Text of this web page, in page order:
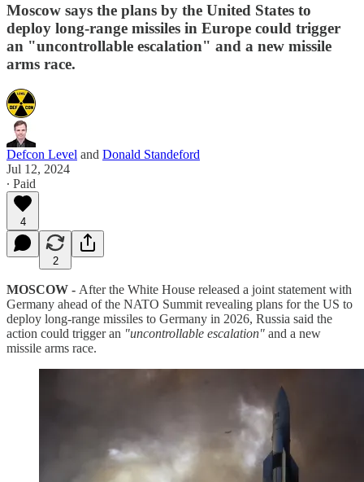
Moscow says the plans by the United States to
deploy long-range missiles in Europe could trigger
an "uncontrollable escalation" and a new missile
arms race.
Defcon Level and Donald Standeford
Jul 12, 2024
∙ Paid
4
2
MOSCOW - After the White House released a joint statement with
Germany ahead of the NATO Summit revealing plans for the US to
deploy long-range missiles to Germany in 2026, Russia said the
action could trigger an "uncontrollable escalation" and a new
missile arms race.